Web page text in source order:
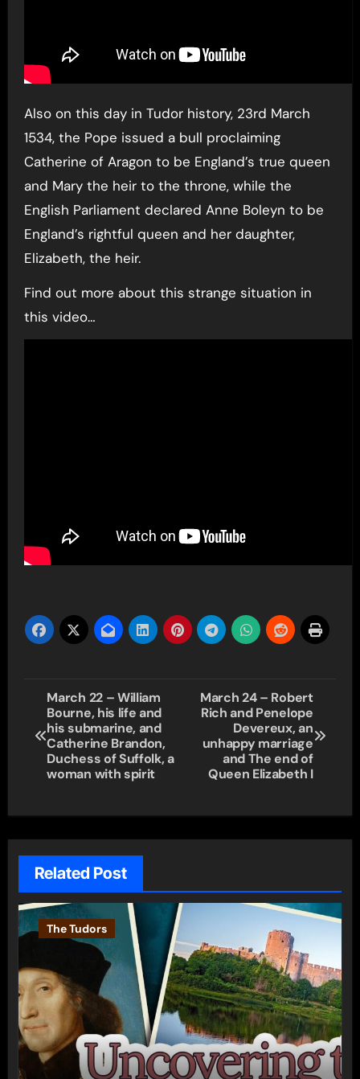
Also on this day in Tudor history, 23rd March
1534, the Pope issued a bull proclaiming
Catherine of Aragon to be England’s true queen
and Mary the heir to the throne, while the
English Parliament declared Anne Boleyn to be
England’s rightful queen and her daughter,
Elizabeth, the heir.
Find out more about this strange situation in
this video…
Post
navigation
March 22 – William
Bourne, his life and
his submarine, and
Catherine Brandon,
Duchess of Suffolk, a
woman with spirit
March 24 – Robert
Rich and Penelope
Devereux, an
unhappy marriage
and The end of
Queen Elizabeth I
Related Post
The Tudors